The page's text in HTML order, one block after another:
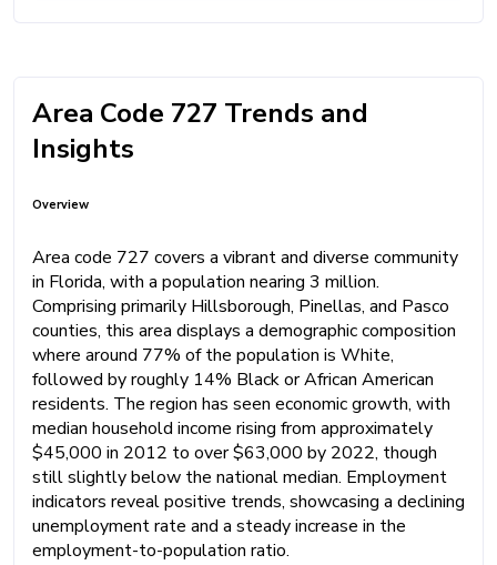
Area Code 727 Trends and
Insights
Overview
Area code 727 covers a vibrant and diverse community
in Florida, with a population nearing 3 million.
Comprising primarily Hillsborough, Pinellas, and Pasco
counties, this area displays a demographic composition
where around 77% of the population is White,
followed by roughly 14% Black or African American
residents. The region has seen economic growth, with
median household income rising from approximately
$45,000 in 2012 to over $63,000 by 2022, though
still slightly below the national median. Employment
indicators reveal positive trends, showcasing a declining
unemployment rate and a steady increase in the
employment-to-population ratio.